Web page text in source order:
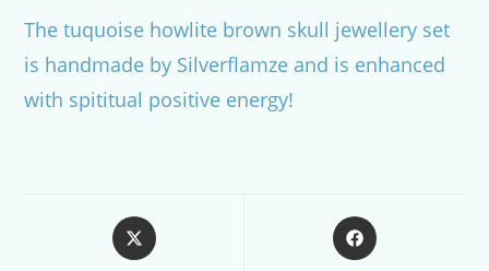
The tuquoise howlite brown skull jewellery set
is handmade by Silverflamze and is enhanced
with spititual positive energy!
Opens
in
Opens
in